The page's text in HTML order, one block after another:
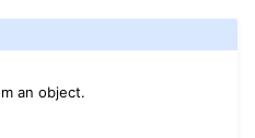
an object.